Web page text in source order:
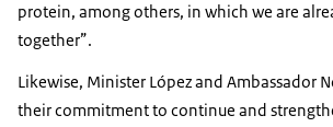
protein, among others, in which we are
together”.
Likewise, Minister López and Ambassador
their commitment to continue and